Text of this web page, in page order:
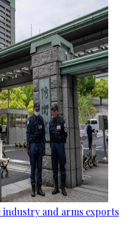
industry and arms exports